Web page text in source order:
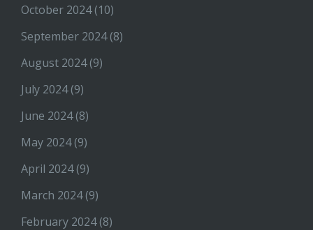
October 2024(10)
September 2024(8)
August 2024(9)
July 2024(9)
June 2024(8)
May 2024(9)
April 2024(9)
March 2024(9)
February 2024(8)